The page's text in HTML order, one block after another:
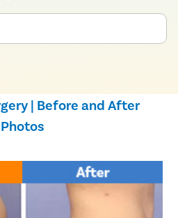
| Before and After
Photos